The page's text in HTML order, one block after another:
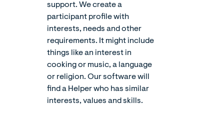
support. We create a
participant profile with
interests, needs and other
requirements. It might include
things like an interest in
cooking or music, a language
or religion. Our software will
find a Helper who has similar
interests, values and skills.